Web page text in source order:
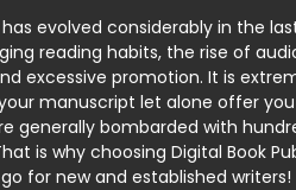
evolved considerably in the
reading habits, the rise of
excessive promotion. It is
manuscript let alone offer
generally bombarded with
is why choosing Digital Book
for new and established writers!